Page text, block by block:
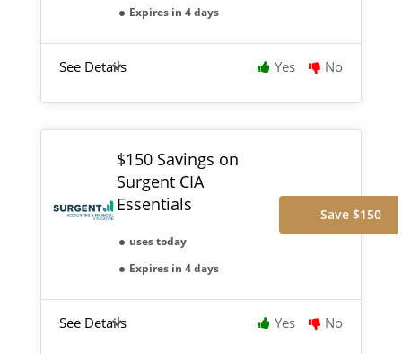
Expires in 4 days
See Details Yes No
$150 Savings on
Surgent CIA
Essentials
uses today
Expires in 4 days
Save $150
See Details Yes No